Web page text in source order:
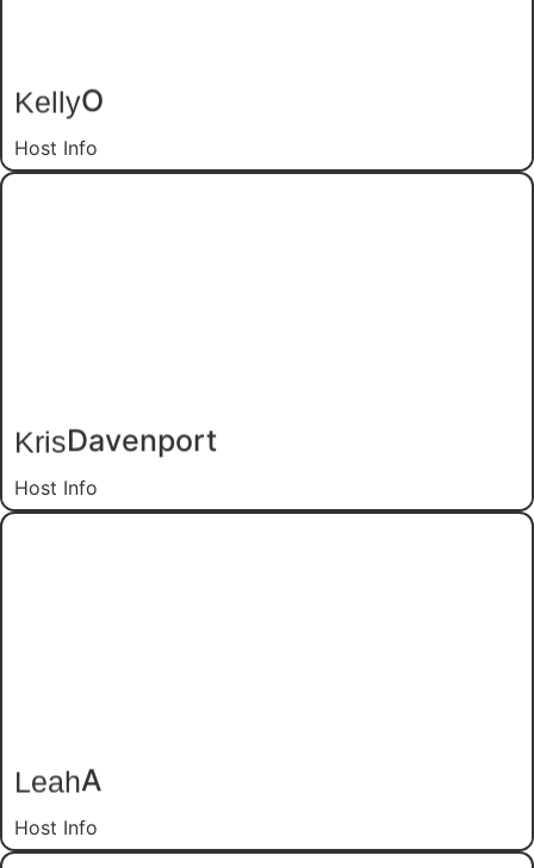
KellyO
Host Info
KrisDavenport
Host Info
LeahA
Host Info